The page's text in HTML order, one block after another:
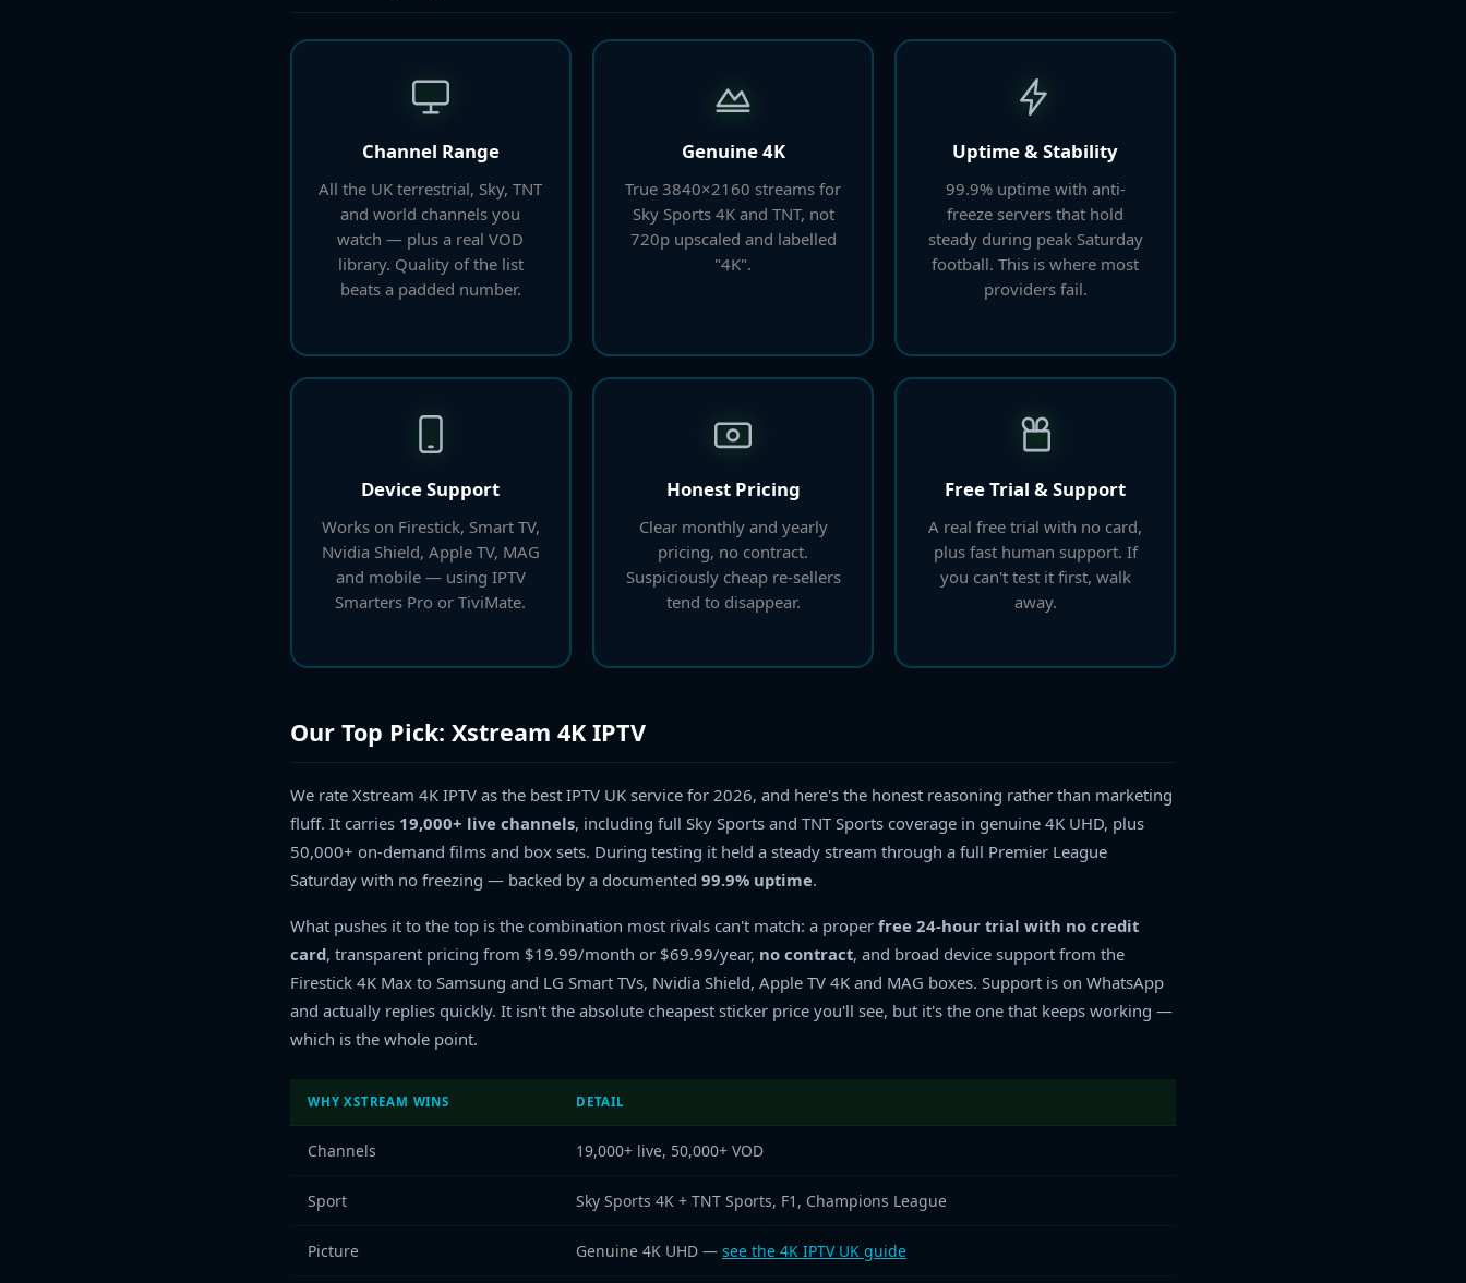
Channel Range
All the UK terrestrial, Sky, TNT
and world channels you
watch — plus a real VOD
library. Quality of the list
beats a padded number.
Genuine 4K
True 3840×2160 streams for
Sky Sports 4K and TNT, not
720p upscaled and labelled
"4K".
Uptime & Stability
99.9% uptime with anti-
freeze servers that hold
steady during peak Saturday
football. This is where most
providers fail.
Device Support
Works on Firestick, Smart TV,
Nvidia Shield, Apple TV, MAG
and mobile — using IPTV
Smarters Pro or TiviMate.
Honest Pricing
Clear monthly and yearly
pricing, no contract.
Suspiciously cheap re-sellers
tend to disappear.
Free Trial & Support
A real free trial with no card,
plus fast human support. If
you can't test it first, walk
away.
Our Top Pick: Xstream 4K IPTV
We rate Xstream 4K IPTV as the best IPTV UK service for 2026, and here's the honest reasoning rather than marketing
fluff. It carries 19,000+ live channels, including full Sky Sports and TNT Sports coverage in genuine 4K UHD, plus
50,000+ on-demand films and box sets. During testing it held a steady stream through a full Premier League
Saturday with no freezing — backed by a documented 99.9% uptime.
What pushes it to the top is the combination most rivals can't match: a proper free 24-hour trial with no credit
card, transparent pricing from $19.99/month or $69.99/year, no contract, and broad device support from the
Firestick 4K Max to Samsung and LG Smart TVs, Nvidia Shield, Apple TV 4K and MAG boxes. Support is on WhatsApp
and actually replies quickly. It isn't the absolute cheapest sticker price you'll see, but it's the one that keeps working —
which is the whole point.
WHY XSTREAM WINS DETAIL
Channels 19,000+ live, 50,000+ VOD
Sport Sky Sports 4K + TNT Sports, F1, Champions League
Picture Genuine 4K UHD — see the 4K IPTV UK guide